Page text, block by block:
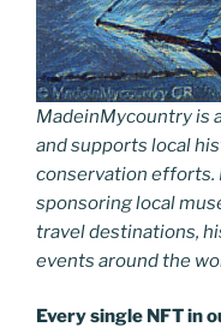
MadeinMycountry is
and supports local
conservation efforts.
sponsoring local
travel destinations,
events around the
Every single NFT in